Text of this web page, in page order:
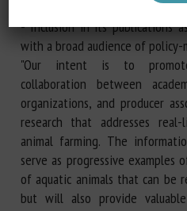
- Aquatic animal welfare
- Inclusion in its publications
with a broad audience of policy-
"Our intent is to
collaboration between
organizations, and producer
research that addresses
animal farming. The
serve as progressive examples
of aquatic animals that can be
but will also provide